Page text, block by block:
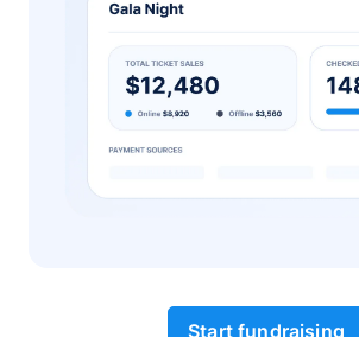
Start fundraising